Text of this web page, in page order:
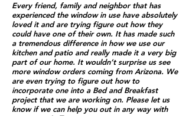
Every friend, family and neighbor that has
experienced the window in use have absolutely
loved it and are trying figure out how they
could have one of their own. It has made such
a tremendous difference in how we use our
kitchen and patio and really made it a very big
part of our home. It wouldn’t surprise us see
more window orders coming from Arizona. We
are even trying to figure out how to
incorporate one into a Bed and Breakfast
project that we are working on. Please let us
know if we can help you out in any way with